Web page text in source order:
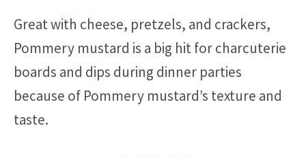
Great with cheese, pretzels, and crackers,
Pommery mustard is a big hit for charcuterie
boards and dips during dinner parties
because of Pommery mustard’s texture and
taste.